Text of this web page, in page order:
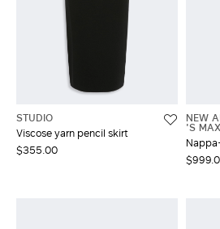
STUDIO
Viscose yarn pencil skirt
$355.00
NEW
'S